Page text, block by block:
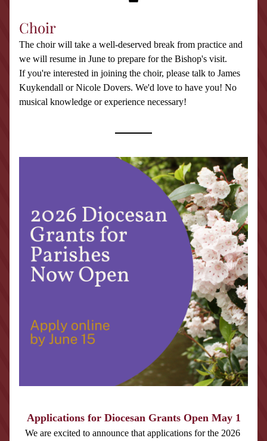
Choir
The choir will take a well-deserved break from practice and
we will resume in June to prepare for the Bishop's visit.
If you're interested in joining the choir, please talk to James
Kuykendall or Nicole Dovers. We'd love to have you! No
musical knowledge or experience necessary!
Applications for Diocesan Grants Open May 1
We are excited to announce that applications for the 2026